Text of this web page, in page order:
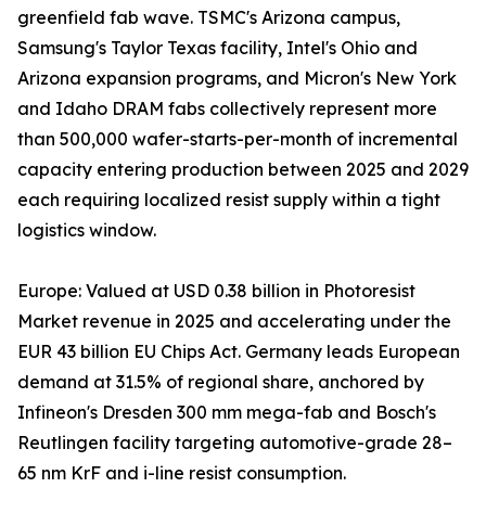
greenfield fab wave. TSMC's Arizona campus,
Samsung's Taylor Texas facility, Intel's Ohio and
Arizona expansion programs, and Micron's New York
and Idaho DRAM fabs collectively represent more
than 500,000 wafer-starts-per-month of incremental
capacity entering production between 2025 and 2029
each requiring localized resist supply within a tight
logistics window.
Europe: Valued at USD 0.38 billion in Photoresist
Market revenue in 2025 and accelerating under the
EUR 43 billion EU Chips Act. Germany leads European
demand at 31.5% of regional share, anchored by
Infineon's Dresden 300 mm mega-fab and Bosch's
Reutlingen facility targeting automotive-grade 28–
65 nm KrF and i-line resist consumption.